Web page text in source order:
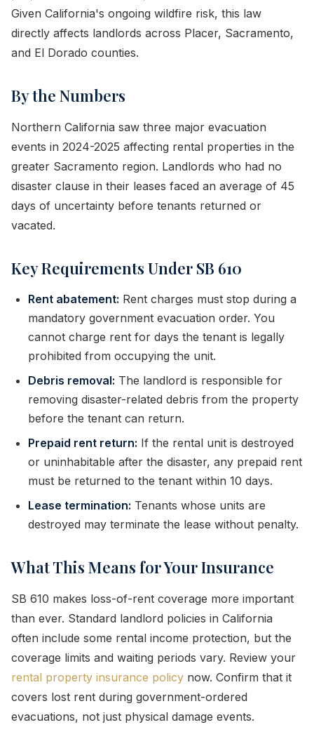
Given California's ongoing wildfire risk, this law
directly affects landlords across Placer, Sacramento,
and El Dorado counties.
By the Numbers
Northern California saw three major evacuation
events in 2024-2025 affecting rental properties in the
greater Sacramento region. Landlords who had no
disaster clause in their leases faced an average of 45
days of uncertainty before tenants returned or
vacated.
Key Requirements Under SB 610
Rent abatement: Rent charges must stop during a
mandatory government evacuation order. You
cannot charge rent for days the tenant is legally
prohibited from occupying the unit.
Debris removal: The landlord is responsible for
removing disaster-related debris from the property
before the tenant can return.
Prepaid rent return: If the rental unit is destroyed
or uninhabitable after the disaster, any prepaid rent
must be returned to the tenant within 10 days.
Lease termination: Tenants whose units are
destroyed may terminate the lease without penalty.
What This Means for Your Insurance
SB 610 makes loss-of-rent coverage more important
than ever. Standard landlord policies in California
often include some rental income protection, but the
coverage limits and waiting periods vary. Review your
rental property insurance policy now. Confirm that it
covers lost rent during government-ordered
evacuations, not just physical damage events.